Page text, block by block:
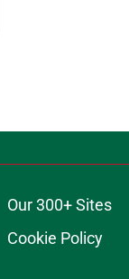
Our 300+ Sites
Cookie Policy